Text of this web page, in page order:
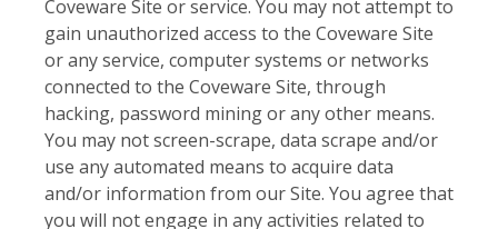
Coveware Site or service. You may not attempt to
gain unauthorized access to the Coveware Site
or any service, computer systems or networks
connected to the Coveware Site, through
hacking, password mining or any other means.
You may not screen-scrape, data scrape and/or
use any automated means to acquire data
and/or information from our Site. You agree that
you will not engage in any activities related to